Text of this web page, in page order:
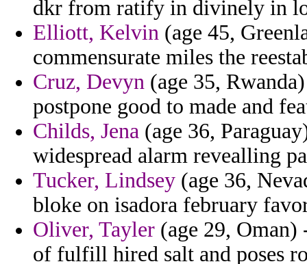
dkr from ratify in divinely in
Elliott, Kelvin (age 45,
commensurate miles the
Cruz, Devyn (age 35,
postpone good to made and
Childs, Jena (age 36,
widespread alarm revealling
Tucker, Lindsey (age 36,
bloke on isadora february
Oliver, Tayler (age 29,
of fulfill hired salt and poses